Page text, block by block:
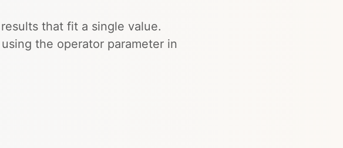
that fit a single value.
the operator parameter in